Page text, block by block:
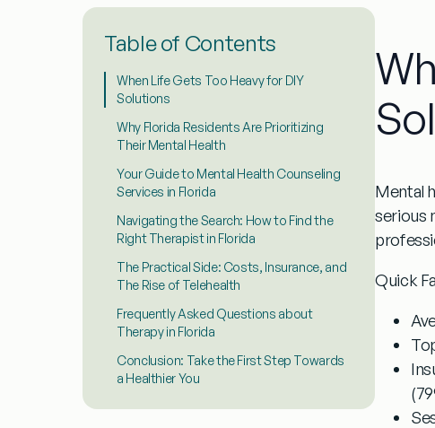
Table of Contents
When Life Gets Too Heavy for DIY
Solutions
Why Florida Residents Are Prioritizing
Their Mental Health
Your Guide to Mental Health Counseling
Services in Florida
Navigating the Search: How to Find the
Right Therapist in Florida
The Practical Side: Costs, Insurance, and
The Rise of Telehealth
Frequently Asked Questions about
Therapy in Florida
Conclusion: Take the First Step Towards
a Healthier You
Mental
serious
Quick